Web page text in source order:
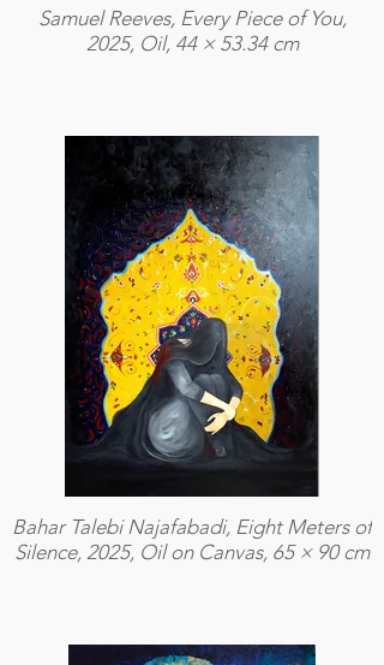
Samuel Reeves, Every Piece of You,
2025, Oil, 44 × 53.34 cm
Bahar Talebi Najafabadi, Eight Meters of
Silence, 2025, Oil on Canvas, 65 × 90 cm